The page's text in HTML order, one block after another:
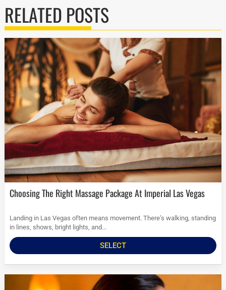
RELATED POSTS
Choosing The Right Massage Package At Imperial Las Vegas
Landing in Las Vegas often means movement. There’s walking, standing
in lines, shows, bright lights, and...
SELECT